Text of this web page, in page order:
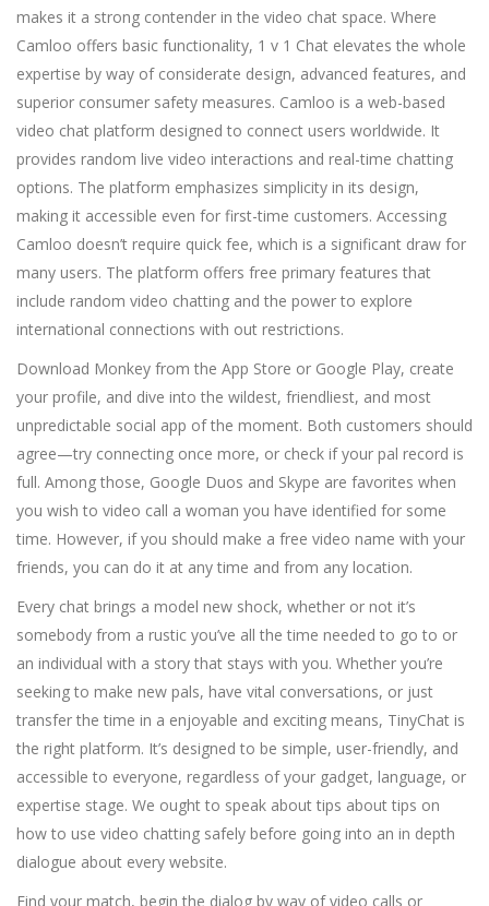
makes it a strong contender in the video chat space. Where
Camloo offers basic functionality, 1 v 1 Chat elevates the whole
expertise by way of considerate design, advanced features, and
superior consumer safety measures. Camloo is a web-based
video chat platform designed to connect users worldwide. It
provides random live video interactions and real-time chatting
options. The platform emphasizes simplicity in its design,
making it accessible even for first-time customers. Accessing
Camloo doesn’t require quick fee, which is a significant draw for
many users. The platform offers free primary features that
include random video chatting and the power to explore
international connections with out restrictions.
Download Monkey from the App Store or Google Play, create
your profile, and dive into the wildest, friendliest, and most
unpredictable social app of the moment. Both customers should
agree—try connecting once more, or check if your pal record is
full. Among those, Google Duos and Skype are favorites when
you wish to video call a woman you have identified for some
time. However, if you should make a free video name with your
friends, you can do it at any time and from any location.
Every chat brings a model new shock, whether or not it’s
somebody from a rustic you’ve all the time needed to go to or
an individual with a story that stays with you. Whether you’re
seeking to make new pals, have vital conversations, or just
transfer the time in a enjoyable and exciting means, TinyChat is
the right platform. It’s designed to be simple, user-friendly, and
accessible to everyone, regardless of your gadget, language, or
expertise stage. We ought to speak about tips about tips on
how to use video chatting safely before going into an in depth
dialogue about every website.
Find your match, begin the dialog by way of video calls or